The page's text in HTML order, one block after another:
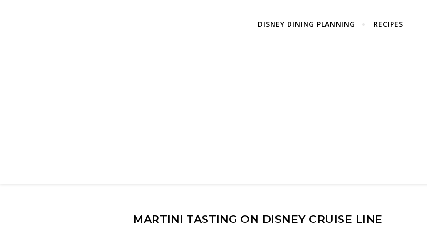
DISNEY DINING PLANNING RECIPES
MARTINI TASTING ON DISNEY CRUISE LINE